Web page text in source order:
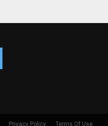
Privacy Policy Terms Of Use